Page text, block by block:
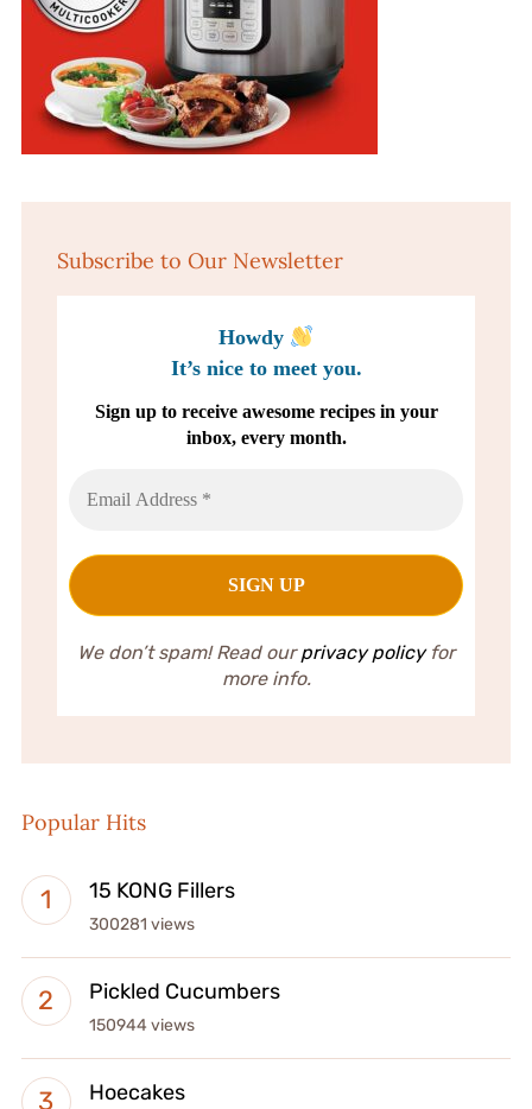
Subscribe to Our Newsletter
Howdy
It’s nice to meet you.
Sign up to receive awesome recipes in your
inbox, every month.
We don’t spam! Read ourprivacy policyfor
more info.
Popular Hits
15 KONG Fillers
300281 views
Pickled Cucumbers
150944 views
Hoecakes